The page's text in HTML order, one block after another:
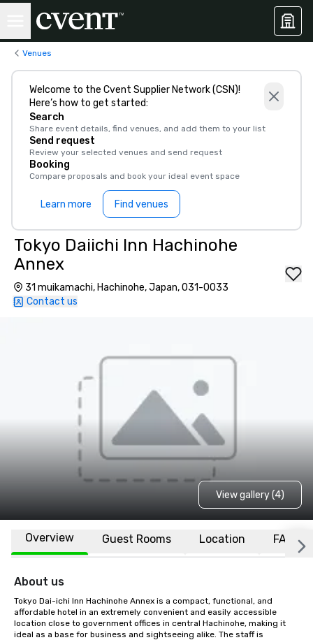
Venues
Welcome to the Cvent Supplier Network (CSN)!
Here’s how to get started:
Search
Share event details, find venues, and add them to your list
Send request
Review your selected venues and send request
Booking
Compare proposals and book your ideal event space
Learn more Find venues
Tokyo Daiichi Inn Hachinohe
Annex
31 muikamachi, Hachinohe, Japan, 031-0033
Contact us
View gallery (4)
Overview Guest Rooms Location FAQs
About us
Tokyo Dai-ichi Inn Hachinohe Annex is a compact, functional, and
affordable hotel in an extremely convenient and easily accessible
location close to government offices in central Hachinohe, making it
ideal as a base for business and sightseeing alike. The staff is